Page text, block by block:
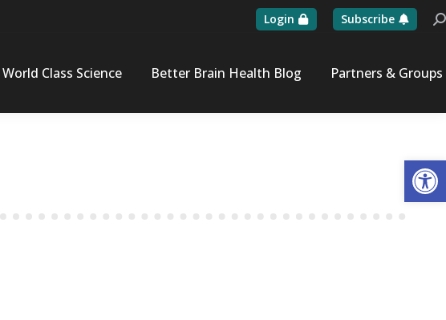
Login Subscribe
World Class Science Better Brain Health Blog Partners & Groups